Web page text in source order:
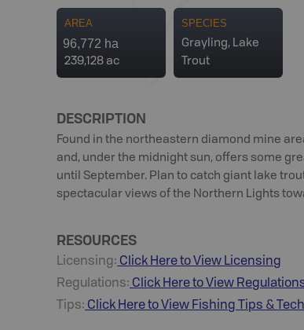
AREA
96,772 ha
239,128 ac
SPECIES
Grayling, Lake
Trout
DESCRIPTION
Found in the northeastern diamond mine
and, under the midnight sun, offers some
until September. Plan to catch giant lake
spectacular views of the Northern Lights
RESOURCES
Licensing: Click Here to View Licensing
Regulations: Click Here to View
Tips: Click Here to View Fishing Tips &